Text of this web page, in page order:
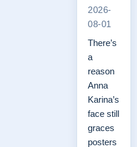
2026-
08-01
There’s
a
reason
Anna
Karina’s
face still
graces
posters